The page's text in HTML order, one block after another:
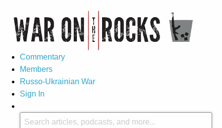
Commentary
Members
Russo-Ukrainian War
Sign In